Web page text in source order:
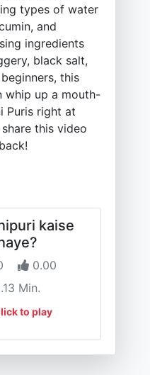
types of water
and
ingredients
black salt,
this
whip up a mouth-
Puris right at
this video
kaise
0.00
Min.
to play